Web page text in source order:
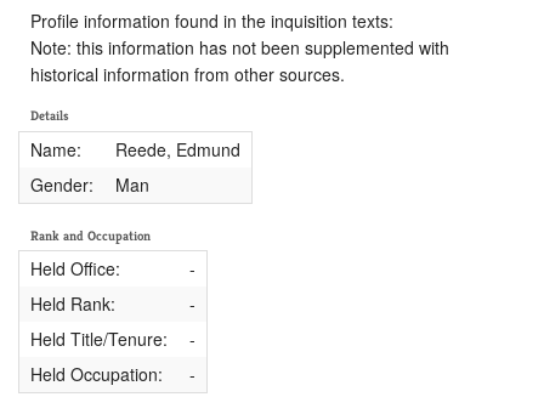
Profile information found in the inquisition texts:
Note: this information has not been supplemented with
historical information from other sources.
Details
Name:
Reede, Edmund
Gender:
Man
Rank and Occupation
Held Office:
-
Held Rank:
-
Held Title/Tenure:
-
Held Occupation:
-